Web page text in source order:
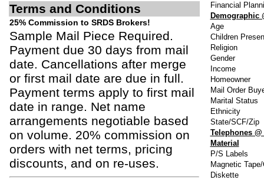
Terms and Conditions
25% Commission to SRDS Brokers!
Sample Mail Piece Required.
Payment due 30 days from mail
date. Cancellations after merge
or first mail date are due in full.
Payment terms apply to first mail
date in range. Net name
arrangements negotiable based
on volume. 20% commission on
orders with net terms, pricing
discounts, and on re-uses.
Financial
Demographic
Age
Children
Religion
Gender
Income
Homeowner
Mail Order
Marital Status
Ethnicity
State/SCF/Zip
Telephones @
Material
P/S Labels
Magnetic
Diskette